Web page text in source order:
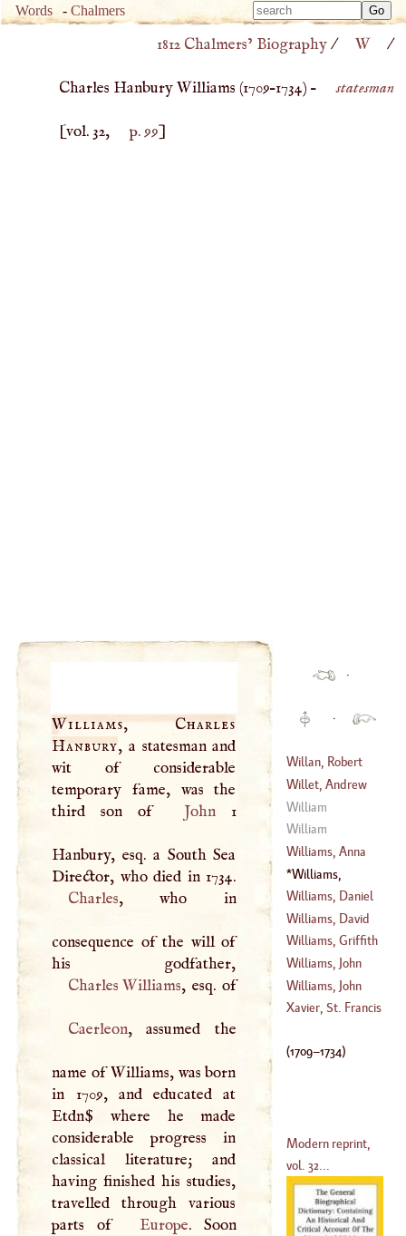
Words -Chalmers
Type
for
Type
1812 Chalmers’ Biography/ W /
Charles Hanbury Williams (1709–1734) – statesman
[vol. 32, p. 99]
Williams, Charles
Hanbury, a statesman and
wit of considerable
temporary fame, was the
third son of
John1
Hanbury, esq. a South Sea
Charles, who in
consequence of the will of
Charles Williams
, esq. of
Caerleon, assumed the
name of Williams, was born
in 1709, and educated at
Etdn$ where he made
considerable progress in
classical literature; and
having finished his studies,
travelled through various
parts of
Europe. Soon
·
·
Willan, Robert
(1757–1812
Willet, Andrew
(1562–1621
William
William
Williams, Anna
(1706–1775)
Williams,
Charles Hanbury
(1709–1734)
Williams, Daniel
(1644–1691)
Williams, David
(1738–1816)
Williams, Griffith
(1589–1672)
Williams, John
(1582–1650
Williams, John
Xavier, St. Francis
(1709–1734)
Modern reprint,
vol. 32...